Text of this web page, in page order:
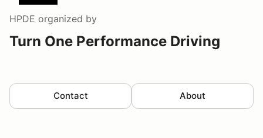
HPDE organized by
Turn One Performance Driving
Contact About